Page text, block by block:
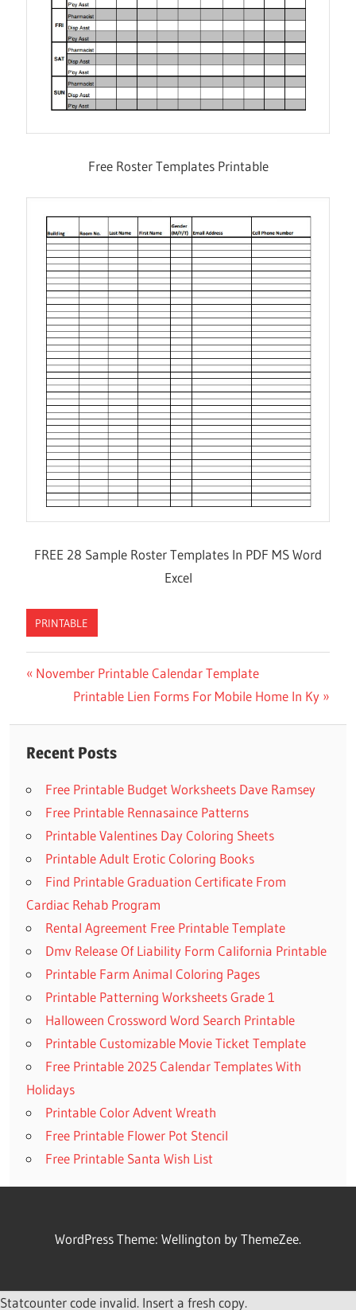
Free Roster Templates Printable
FREE 28 Sample Roster Templates In PDF MS Word
Excel
PRINTABLE
navigation
Previous
November Printable Calendar Template
Next
Printable Lien Forms For Mobile Home In Ky
Recent Posts
Free Printable Budget Worksheets Dave Ramsey
Free Printable Rennasaince Patterns
Printable Valentines Day Coloring Sheets
Printable Adult Erotic Coloring Books
Find Printable Graduation Certificate From
Cardiac Rehab Program
Rental Agreement Free Printable Template
Dmv Release Of Liability Form California Printable
Printable Farm Animal Coloring Pages
Printable Patterning Worksheets Grade 1
Halloween Crossword Word Search Printable
Printable Customizable Movie Ticket Template
Free Printable 2025 Calendar Templates With
Holidays
Printable Color Advent Wreath
Free Printable Flower Pot Stencil
Free Printable Santa Wish List
WordPress Theme: Wellington by ThemeZee.
Statcounter code invalid. Insert a fresh copy.